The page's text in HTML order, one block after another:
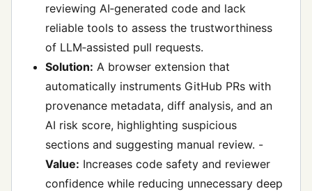
reviewing AI‑generated code and lack
reliable tools to assess the trustworthiness
of LLM‑assisted pull requests.
Solution: A browser extension that
automatically instruments GitHub PRs with
provenance metadata, diff analysis, and an
AI risk score, highlighting suspicious
sections and suggesting manual review. -
Value: Increases code safety and reviewer
confidence while reducing unnecessary deep